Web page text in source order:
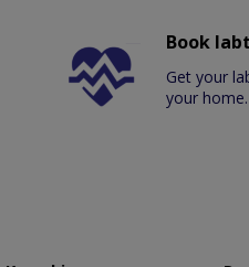
Book
Get your
your home.